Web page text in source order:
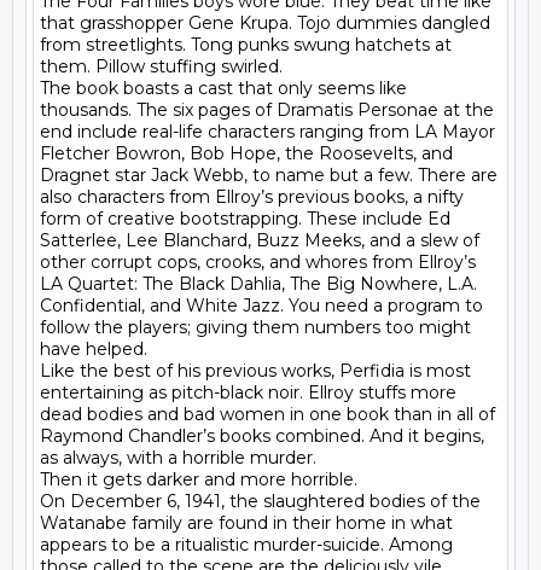
that grasshopper Gene Krupa. Tojo dummies dangled
from streetlights. Tong punks swung hatchets at
them. Pillow stuffing swirled.
The book boasts a cast that only seems like
thousands. The six pages of Dramatis Personae at the
end include real-life characters ranging from LA Mayor
Fletcher Bowron, Bob Hope, the Roosevelts, and
Dragnet star Jack Webb, to name but a few. There are
also characters from Ellroy’s previous books, a nifty
form of creative bootstrapping. These include Ed
Satterlee, Lee Blanchard, Buzz Meeks, and a slew of
other corrupt cops, crooks, and whores from Ellroy’s
LA Quartet: The Black Dahlia, The Big Nowhere, L.A.
Confidential, and White Jazz. You need a program to
follow the players; giving them numbers too might
have helped.
Like the best of his previous works, Perfidia is most
entertaining as pitch-black noir. Ellroy stuffs more
dead bodies and bad women in one book than in all of
Raymond Chandler’s books combined. And it begins,
as always, with a horrible murder.
Then it gets darker and more horrible.
On December 6, 1941, the slaughtered bodies of the
Watanabe family are found in their home in what
appears to be a ritualistic murder-suicide. Among